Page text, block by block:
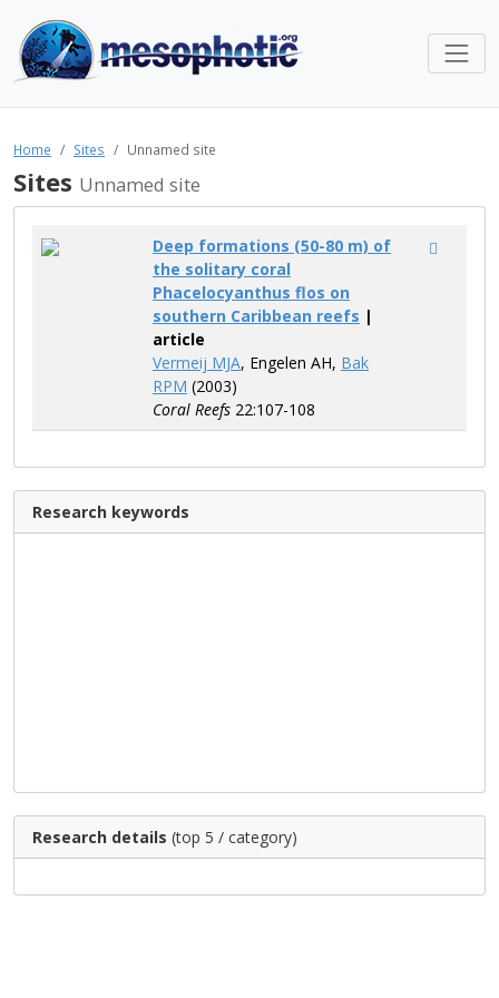
Home Sites Unnamed site
Sites Unnamed site
Deep formations (50-80 m) of
the solitary coral
Phacelocyanthus flos on
southern Caribbean reefs |
article
Vermeij MJA, Engelen AH, Bak
RPM (2003)
Coral Reefs 22:107-108
Research keywords
Research details (top 5 / category)